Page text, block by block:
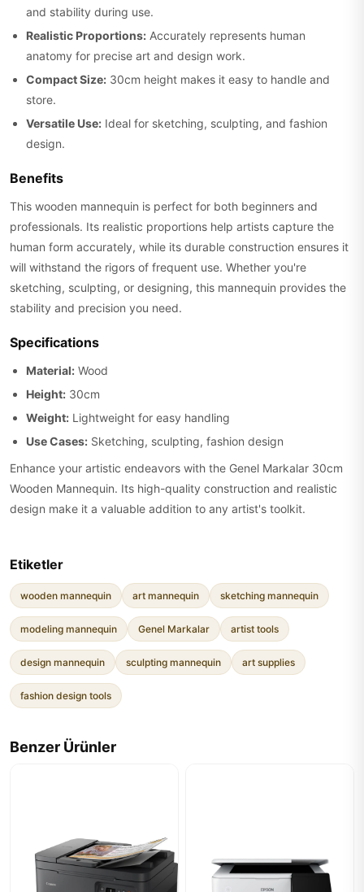
and stability during use.
Realistic Proportions: Accurately represents human
anatomy for precise art and design work.
Compact Size: 30cm height makes it easy to handle and
store.
Versatile Use: Ideal for sketching, sculpting, and fashion
design.
Benefits
This wooden mannequin is perfect for both beginners and
professionals. Its realistic proportions help artists capture the
human form accurately, while its durable construction ensures it
will withstand the rigors of frequent use. Whether you're
sketching, sculpting, or designing, this mannequin provides the
stability and precision you need.
Specifications
Material: Wood
Height: 30cm
Weight: Lightweight for easy handling
Use Cases: Sketching, sculpting, fashion design
Enhance your artistic endeavors with the Genel Markalar 30cm
Wooden Mannequin. Its high-quality construction and realistic
design make it a valuable addition to any artist's toolkit.
Etiketler
wooden mannequin art mannequin sketching mannequin
modeling mannequin Genel Markalar artist tools
design mannequin sculpting mannequin art supplies
fashion design tools
Benzer Ürünler